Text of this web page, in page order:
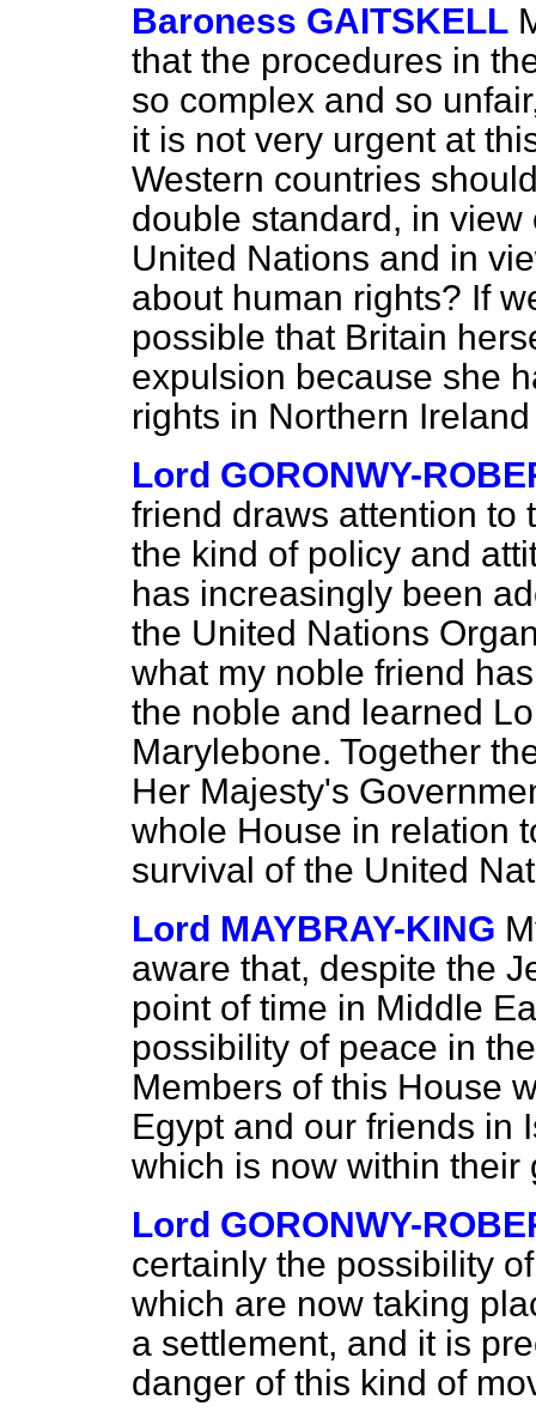
Baroness GAITSKELL
that the procedures in
so complex and so
it is not very urgent at
Western countries
double standard, in
United Nations and in
about human rights? If
possible that Britain
expulsion because she
rights in Northern
Lord GORONWY-
friend draws attention to
the kind of policy and
has increasingly been
the United Nations
what my noble friend
the noble and learned
Marylebone. Together
Her Majesty's
whole House in relation
survival of the United
Lord MAYBRAY-KING
aware that, despite the
point of time in Middle
possibility of peace in
Members of this House
Egypt and our friends in
which is now within their
Lord GORONWY-
certainly the possibility
which are now taking
a settlement, and it is
danger of this kind of